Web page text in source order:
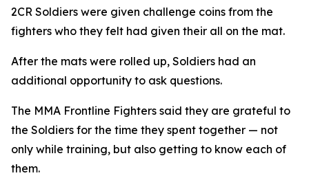
2CR Soldiers were given challenge coins from the
fighters who they felt had given their all on the mat.
After the mats were rolled up, Soldiers had an
additional opportunity to ask questions.
The MMA Frontline Fighters said they are grateful to
the Soldiers for the time they spent together — not
only while training, but also getting to know each of
them.